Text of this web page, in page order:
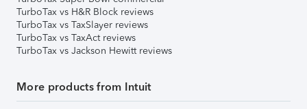
TurboTax vs H&R Block reviews
TurboTax vs TaxSlayer reviews
TurboTax vs TaxAct reviews
TurboTax vs Jackson Hewitt reviews
More products from Intuit